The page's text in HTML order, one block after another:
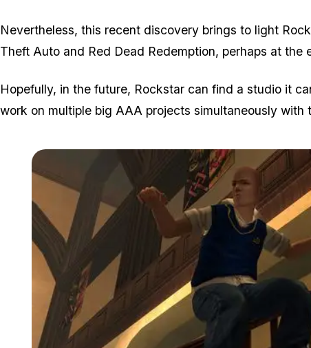
Nevertheless, this recent discovery brings to light
Theft Auto and Red Dead Redemption, perhaps at the
Hopefully, in the future, Rockstar can find a studio it
work on multiple big AAA projects simultaneously with